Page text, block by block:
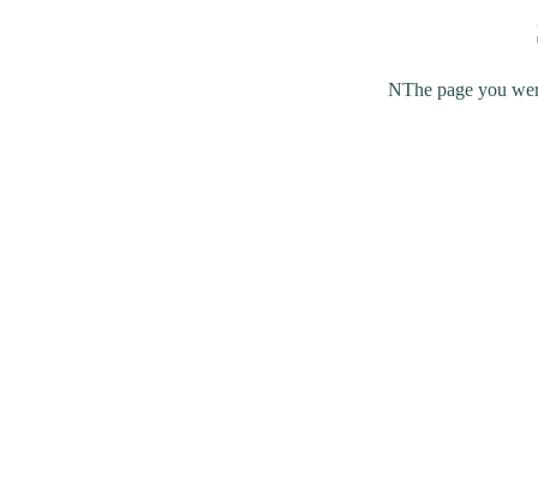
NThe page you